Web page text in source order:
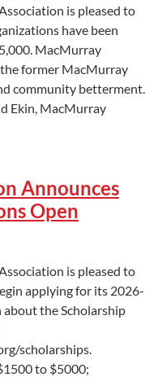
is pleased to
have been
MacMurray
former MacMurray
community betterment.
Ekin, MacMurray
Announces
Open
is pleased to
applying for its 2026-
the Scholarship
scholarships.
to $5000;